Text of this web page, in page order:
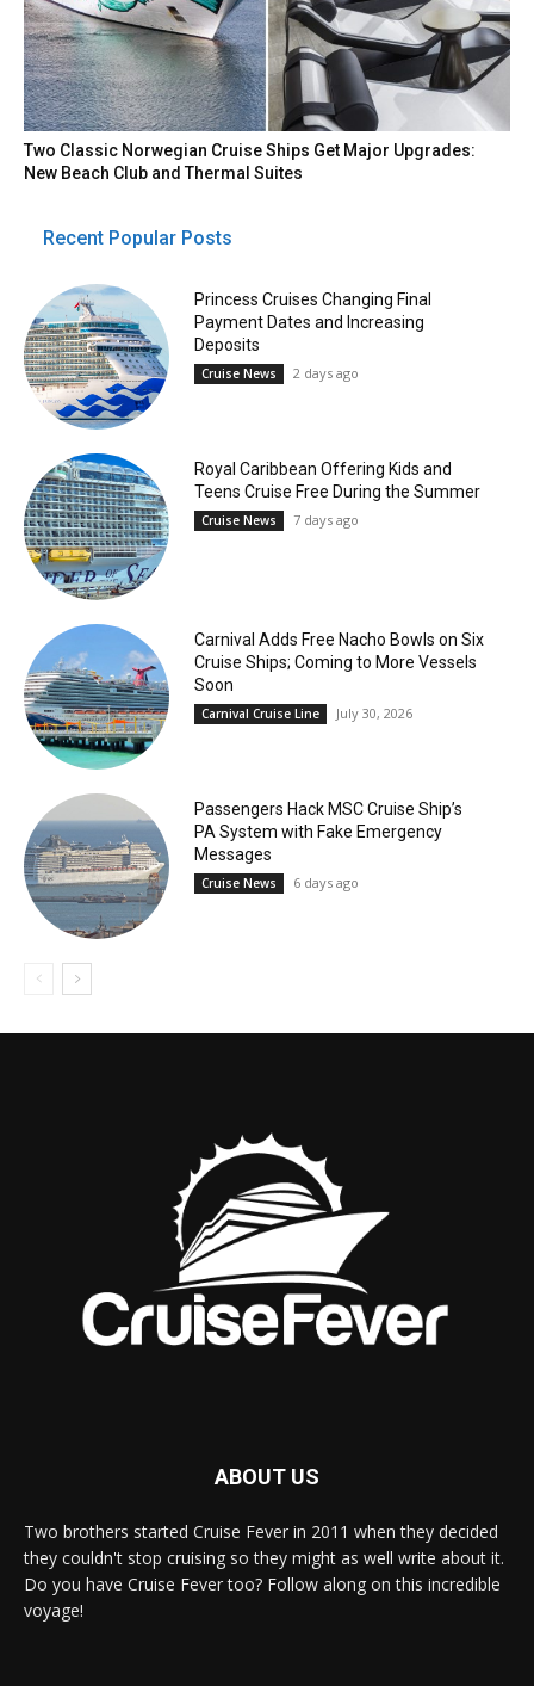
Two Classic Norwegian Cruise Ships Get Major Upgrades:
New Beach Club and Thermal Suites
Recent Popular Posts
Princess Cruises Changing Final
Payment Dates and Increasing
Deposits
Cruise News 2 days ago
Royal Caribbean Offering Kids and
Teens Cruise Free During the Summer
Cruise News 7 days ago
Carnival Adds Free Nacho Bowls on Six
Cruise Ships; Coming to More Vessels
Soon
Carnival Cruise Line July 30, 2026
Passengers Hack MSC Cruise Ship’s
PA System with Fake Emergency
Messages
Cruise News 6 days ago
ABOUT US
Two brothers started Cruise Fever in 2011 when they decided
they couldn't stop cruising so they might as well write about it.
Do you have Cruise Fever too? Follow along on this incredible
voyage!